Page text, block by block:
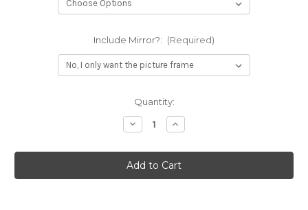
Include Mirror?: (Required)
Quantity:
Decrease
Quantity
Imperial
Framed
Round
Mirror
Increase
Quantity
Imperial
Framed
Round
Mirror